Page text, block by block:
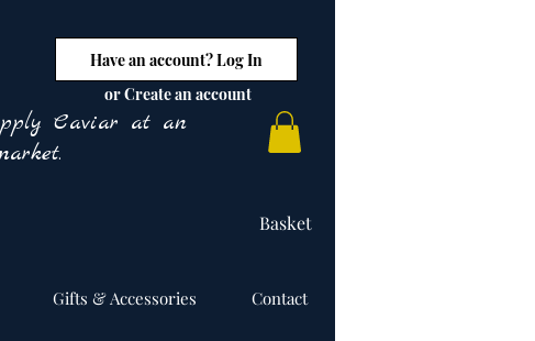
Have an account? Log In
or Create an account
Caviar at an
Basket
Gifts & Accessories Contact